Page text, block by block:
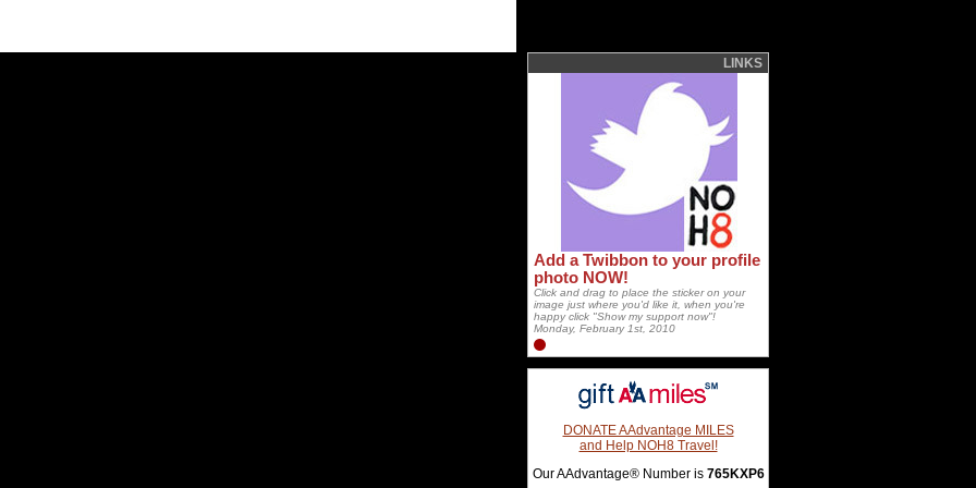
LINKS
Add a Twibbon to your profile
photo NOW!
Click and drag to place the sticker on your
image just where you'd like it, when you're
happy click "Show my support now"!
Monday, February 1st, 2010
DONATE AAdvantage MILES
and Help NOH8 Travel!
Our AAdvantage® Number is 765KXP6